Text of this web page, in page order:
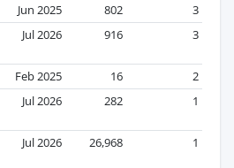
Jun 2025 802
3
Jul 2026 916 3
Feb 2025 16
2
Jul 2026 282 1
Jul 2026 26,968 1